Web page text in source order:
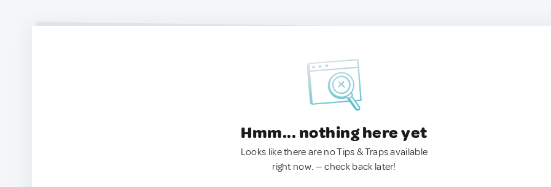
Hmm... nothing here yet
Looks like there are no Tips & Traps available
right now. — check back later!